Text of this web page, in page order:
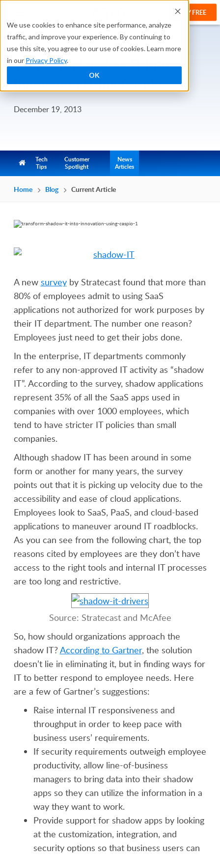
We use cookies to enhance site performance, analyze
traffic, and improve your experience. By continuing to
use this site, you agree to our use of cookies. Learn more
in our Privacy Policy.
OK
TRY FREE
Transform Shadow IT into
Innovation Using Caspio
December 19, 2013
Tech
Tips
Customer
Spotlight
News
Articles
Home Blog Current Article
A new surveyby Stratecast found that more than
80% of employees admit to using SaaS
applications not authorized for work purposes by
their IT department. The number one reason?
Employees just need to get their jobs done.
In the enterprise, IT departments commonly
refer to any non-approved IT activity as “shadow
IT”. According to the survey, shadow applications
represent 35% of all the SaaS apps used in
companies with over 1000 employees, which
tend to have stricter IT policies than small
companies.
Although shadow IT has been around in some
form or another for many years, the survey
points out that it is picking up velocity due to the
accessibility and ease of cloud applications.
Employees look to SaaS, PaaS, and cloud-based
applications to maneuver around IT roadblocks.
As you can see from the following chart, the top
reasons cited by employees are they don’t have
access to the right tools and internal IT processes
are too long and restrictive.
Source: Stratecast and McAfee
So, how should organizations approach the
shadow IT?According to Gartner, the solution
doesn’t lie in eliminating it, but in finding ways for
IT to better respond to employee needs. Here
are a few of Gartner’s suggestions:
Raise internal IT responsiveness and
throughput in order to keep pace with
business users’ requirements.
If security requirements outweigh employee
productivity, allow line-of-business
managers to bring data into their shadow
apps so they can utilize the information in a
way they want to work.
Provide support for shadow apps by looking
at the customization, integration, and
security options so that business users can